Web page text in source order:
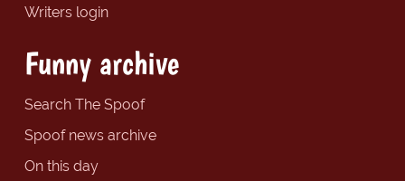
Writers login
Funny archive
Search The Spoof
Spoof news archive
On this day